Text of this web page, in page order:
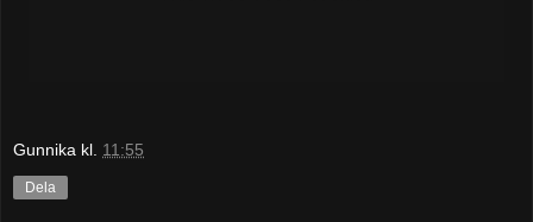
Gunnika kl. 11:55
Dela